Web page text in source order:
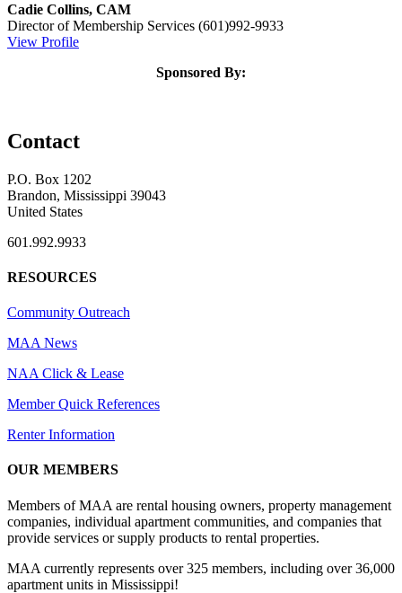
Cadie Collins, CAM
Director of Membership Services (601)992-9933
View Profile
Sponsored By:
Contact
P.O. Box 1202
Brandon, Mississippi 39043
United States
601.992.9933
RESOURCES
Community Outreach
MAA News
NAA Click & Lease
Member Quick References
Renter Information
OUR MEMBERS
Members of MAA are rental housing owners, property management
companies, individual apartment communities, and companies that
provide services or supply products to rental properties.
MAA currently represents over 325 members, including over 36,000
apartment units in Mississippi!